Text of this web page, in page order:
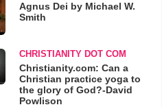
Agnus Dei by Michael W.
Smith
CHRISTIANITY DOT COM
Christianity.com: Can a
Christian practice yoga to
the glory of God?-David
Powlison